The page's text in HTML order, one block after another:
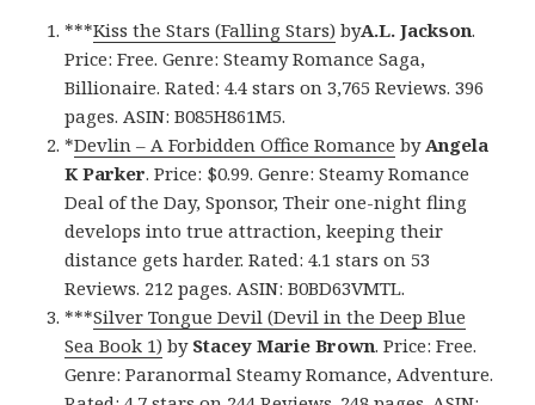
***Kiss the Stars (Falling Stars) byA.L. Jackson.
Price: Free. Genre: Steamy Romance Saga,
Billionaire. Rated: 4.4 stars on 3,765 Reviews. 396
pages. ASIN: B085H861M5.
*Devlin – A Forbidden Office Romance by Angela
K Parker. Price: $0.99. Genre: Steamy Romance
Deal of the Day, Sponsor, Their one-night fling
develops into true attraction, keeping their
distance gets harder. Rated: 4.1 stars on 53
Reviews. 212 pages. ASIN: B0BD63VMTL.
***Silver Tongue Devil (Devil in the Deep Blue
Sea Book 1) by Stacey Marie Brown. Price: Free.
Genre: Paranormal Steamy Romance, Adventure.